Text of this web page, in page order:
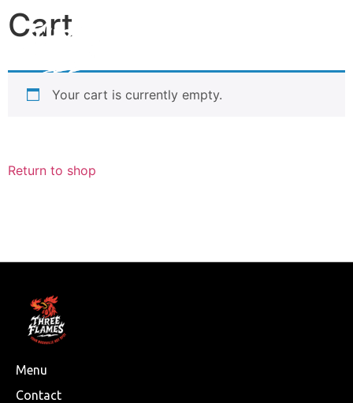
Cart
Your cart is currently empty.
Return to shop
Menu
Contact